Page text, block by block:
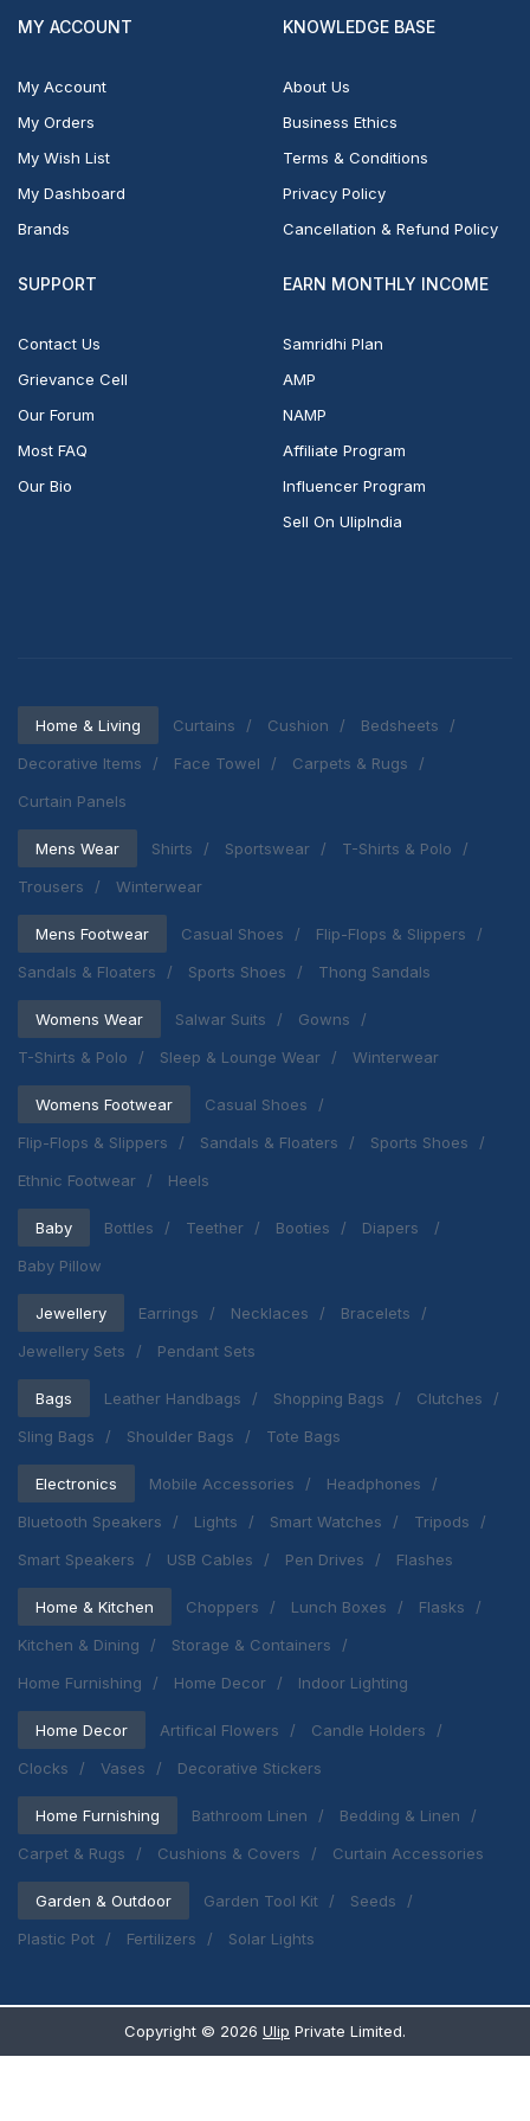
MY ACCOUNT
My Account
My Orders
My Wish List
My Dashboard
Brands
KNOWLEDGE BASE
About Us
Business Ethics
Terms & Conditions
Privacy Policy
Cancellation & Refund Policy
SUPPORT
Contact Us
Grievance Cell
Our Forum
Most FAQ
Our Bio
EARN MONTHLY INCOME
Samridhi Plan
AMP
NAMP
Affiliate Program
Influencer Program
Sell On UlipIndia
Home & Living Curtains Cushion
Bedsheets
Decorative Items
Face Towel
Carpets & Rugs
Curtain Panels
Mens Wear Shirts Sportswear
T-Shirts & Polo
Trousers
Winterwear
Mens Footwear Casual Shoes
Flip-Flops & Slippers
Sandals & Floaters
Sports Shoes Thong Sandals
Womens Wear Salwar Suits
Gowns
T-Shirts & Polo
Sleep & Lounge Wear Winterwear
Womens Footwear
Casual Shoes
Flip-Flops & Slippers
Sandals & Floaters
Sports Shoes
Ethnic Footwear
Heels
Baby Bottles Teether Booties
Diapers
Baby Pillow
Jewellery Earrings Necklaces
Bracelets
Jewellery Sets
Pendant Sets
Bags Leather Handbags Shopping Bags
Clutches
Sling Bags
Shoulder Bags Tote Bags
Electronics Mobile Accessories
Headphones
Bluetooth Speakers
Lights Smart Watches
Tripods
Smart Speakers
USB Cables Pen Drives Flashes
Home & Kitchen Choppers Lunch Boxes
Flasks
Kitchen & Dining
Storage & Containers
Home Furnishing
Home Decor Indoor Lighting
Home Decor Artifical Flowers
Candle Holders
Clocks
Vases Decorative Stickers
Home Furnishing Bathroom Linen
Bedding & Linen
Carpet & Rugs
Cushions & Covers Curtain Accessories
Garden & Outdoor Garden Tool Kit
Seeds
Plastic Pot
Fertilizers Solar Lights
Copyright © 2026 Ulip Private Limited.